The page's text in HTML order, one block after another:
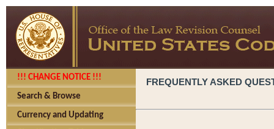
!!! CHANGE NOTICE !!!
Search & Browse
Currency and Updating
FREQUENTLY ASKED